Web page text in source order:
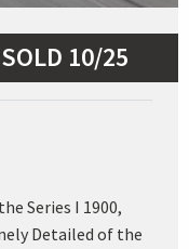
SOLD 10/25
Series I 1900,
Detailed of the